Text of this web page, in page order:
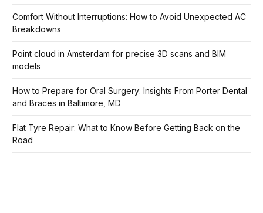
Comfort Without Interruptions: How to Avoid Unexpected AC
Breakdowns
Point cloud in Amsterdam for precise 3D scans and BIM
models
How to Prepare for Oral Surgery: Insights From Porter Dental
and Braces in Baltimore, MD
Flat Tyre Repair: What to Know Before Getting Back on the
Road